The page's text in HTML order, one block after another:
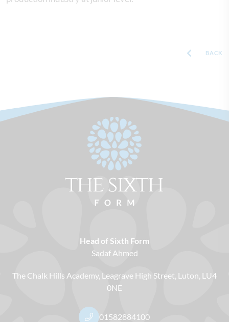
BACK
Head of Sixth Form
Sadaf Ahmed
The Chalk Hills Academy Leagrave High Street Luton LU4
0NE
01582884100